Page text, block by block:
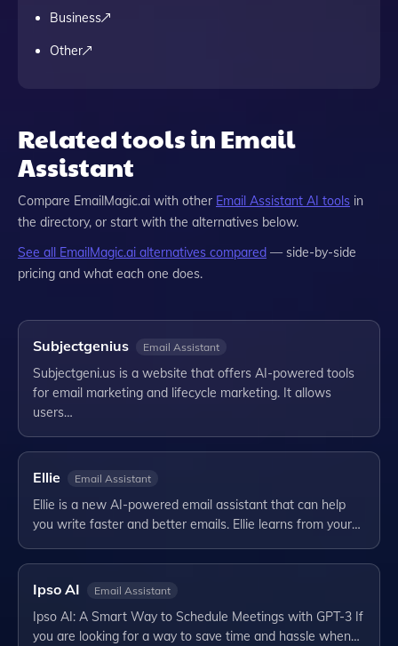
Business
Other
Related tools in Email
Assistant
Compare EmailMagic.ai with other Email Assistant AI tools in
the directory, or start with the alternatives below.
See all EmailMagic.ai alternatives compared — side-by-side
pricing and what each one does.
Subjectgenius Email Assistant
Subjectgeni.us is a website that offers AI-powered tools
for email marketing and lifecycle marketing. It allows
users…
Ellie Email Assistant
Ellie is a new AI-powered email assistant that can help
you write faster and better emails. Ellie learns from your…
Ipso AI Email Assistant
Ipso AI: A Smart Way to Schedule Meetings with GPT-3 If
you are looking for a way to save time and hassle when…